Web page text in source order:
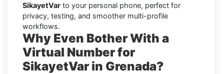
SikayetVar to your personal phone, perfect for
privacy, testing, and smoother multi-profile
workflows.
Why Even Bother With a
Virtual Number for
SikayetVar in Grenada?